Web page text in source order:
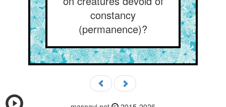
constancy
(permanence)?